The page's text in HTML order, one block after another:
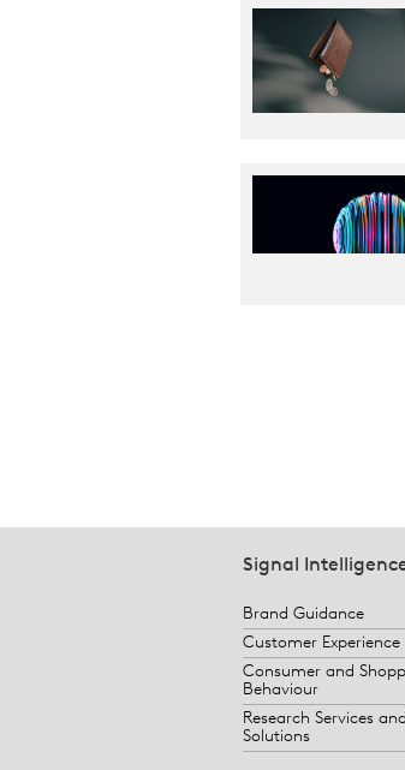
Signal
Brand Guidance
Customer Experience
Consumer and
Behaviour
Research Services
Solutions